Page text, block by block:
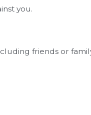
you.
friends or